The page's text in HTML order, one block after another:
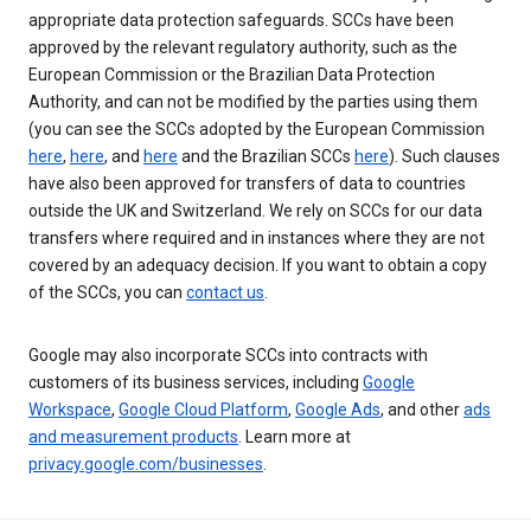
appropriate data protection safeguards. SCCs have been
approved by the relevant regulatory authority, such as the
European Commission or the Brazilian Data Protection
Authority, and can not be modified by the parties using them
(you can see the SCCs adopted by the European Commission
here, here, and here and the Brazilian SCCs here). Such clauses
have also been approved for transfers of data to countries
outside the UK and Switzerland. We rely on SCCs for our data
transfers where required and in instances where they are not
covered by an adequacy decision. If you want to obtain a copy
of the SCCs, you can contact us.
Google may also incorporate SCCs into contracts with
customers of its business services, including Google
Workspace, Google Cloud Platform, Google Ads, and otherads
and measurement products. Learn more at
privacy.google.com/businesses.